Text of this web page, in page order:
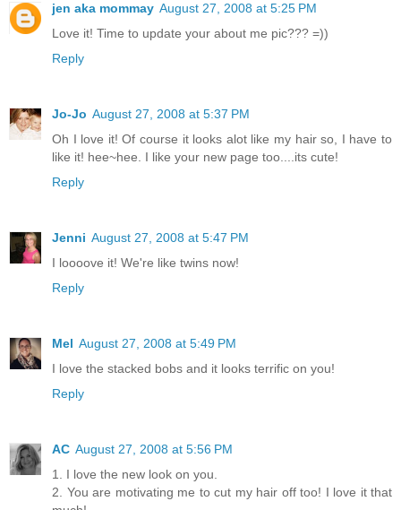
jen aka mommay August 27, 2008 at 5:25 PM
Love it! Time to update your about me pic??? =))
Reply
Jo-Jo August 27, 2008 at 5:37 PM
Oh I love it! Of course it looks alot like my hair so, I have to
like it! hee~hee. I like your new page too....its cute!
Reply
Jenni August 27, 2008 at 5:47 PM
I loooove it! We're like twins now!
Reply
Mel August 27, 2008 at 5:49 PM
I love the stacked bobs and it looks terrific on you!
Reply
AC August 27, 2008 at 5:56 PM
1. I love the new look on you.
2. You are motivating me to cut my hair off too! I love it that